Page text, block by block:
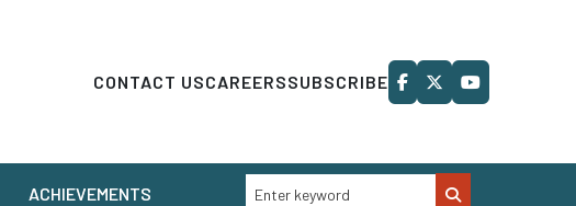
CONTACT USCAREERSSUBSCRIBE
ACHIEVEMENTS